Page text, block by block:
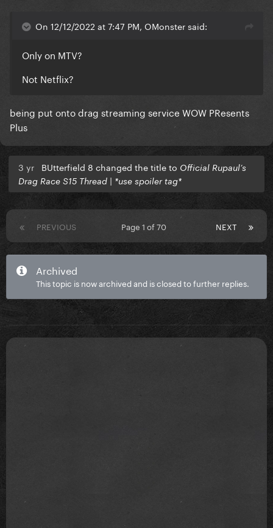
On 12/12/2022 at 7:47 PM, OMonster said:
Only on MTV?
Not Netflix?
being put onto drag streaming service WOW PResents
Plus
3 yr BUtterfield 8 changed the title to Official Rupaul’s
Drag Race S15 Thread | *use spoiler tag*
PREVIOUS NEXT
Page 1 of 70
Archived
This topic is now archived and is closed to further replies.